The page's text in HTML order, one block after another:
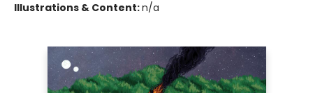
Illustrations & Content:n/a